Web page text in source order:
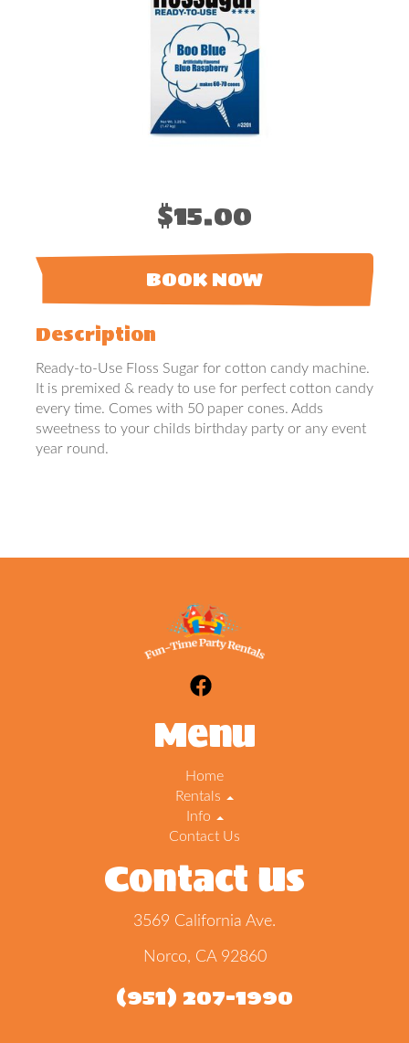
$15.00
BOOK NOW
Description
Ready-to-Use Floss Sugar for cotton candy machine.
It is premixed & ready to use for perfect cotton candy
every time. Comes with 50 paper cones. Adds
sweetness to your childs birthday party or any event
year round.
Menu
Home
Rentals
Info
Contact Us
Contact Us
3569 California Ave.
Norco, CA 92860
(951) 207-1990